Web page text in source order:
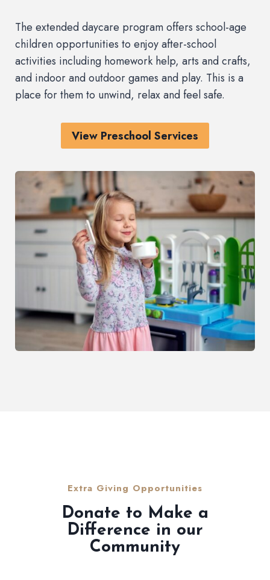
The extended daycare program offers school-age
children opportunities to enjoy after-school
activities including homework help, arts and crafts,
and indoor and outdoor games and play. This is a
place for them to unwind, relax and feel safe.
View Preschool Services
Extra Giving Opportunities
Donate to Make a
Difference in our
Community